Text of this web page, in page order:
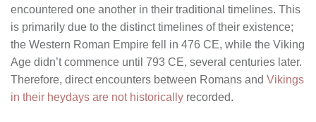
encountered one another in their traditional timelines. This
is primarily due to the distinct timelines of their existence;
the Western Roman Empire fell in 476 CE, while the Viking
Age didn’t commence until 793 CE, several centuries later.
Therefore, direct encounters between Romans and Vikings
in their heydays are not historically recorded.